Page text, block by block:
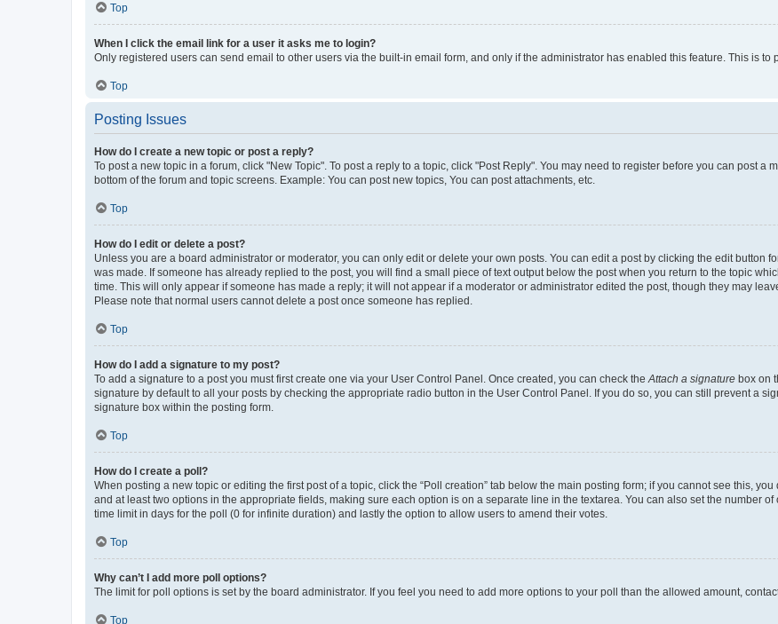
Top
When I click the email link for a user it asks me to login?
Only registered users can send email to other users via the built-in email form, and only if the administrator has enabled this feature. This is
Top
Posting Issues
How do I create a new topic or post a reply?
To post a new topic in a forum, click "New Topic". To post a reply to a topic, click "Post Reply". You may need to register before you can post a
bottom of the forum and topic screens. Example: You can post new topics, You can post attachments, etc.
Top
How do I edit or delete a post?
Unless you are a board administrator or moderator, you can only edit or delete your own posts. You can edit a post by clicking the edit button
was made. If someone has already replied to the post, you will find a small piece of text output below the post when you return to the topic
time. This will only appear if someone has made a reply; it will not appear if a moderator or administrator edited the post, though they may
Please note that normal users cannot delete a post once someone has replied.
Top
How do I add a signature to my post?
To add a signature to a post you must first create one via your User Control Panel. Once created, you can check the Attach a signature box on
signature by default to all your posts by checking the appropriate radio button in the User Control Panel. If you do so, you can still prevent a
signature box within the posting form.
Top
How do I create a poll?
When posting a new topic or editing the first post of a topic, click the “Poll creation” tab below the main posting form; if you cannot see this,
and at least two options in the appropriate fields, making sure each option is on a separate line in the textarea. You can also set the number
time limit in days for the poll (0 for infinite duration) and lastly the option to allow users to amend their votes.
Top
Why can’t I add more poll options?
The limit for poll options is set by the board administrator. If you feel you need to add more options to your poll than the allowed amount,
Top